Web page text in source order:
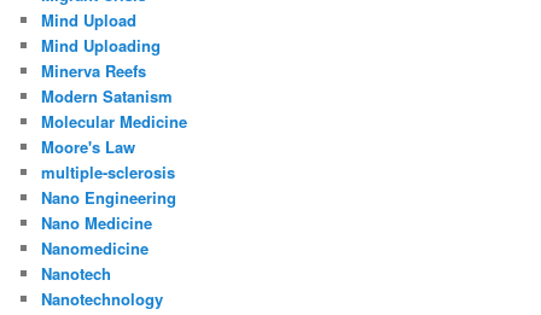
Mind Upload
Mind Uploading
Minerva Reefs
Modern Satanism
Molecular Medicine
Moore's Law
multiple-sclerosis
Nano Engineering
Nano Medicine
Nanomedicine
Nanotech
Nanotechnology